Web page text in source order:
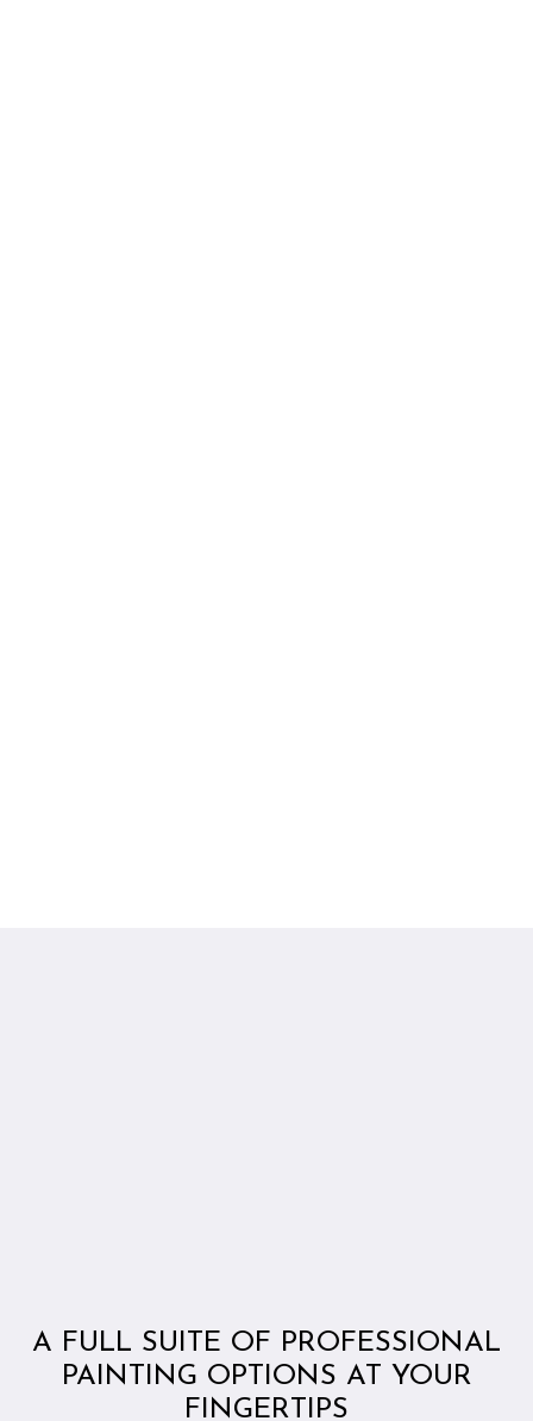
A FULL SUITE OF PROFESSIONAL
PAINTING OPTIONS AT YOUR
FINGERTIPS